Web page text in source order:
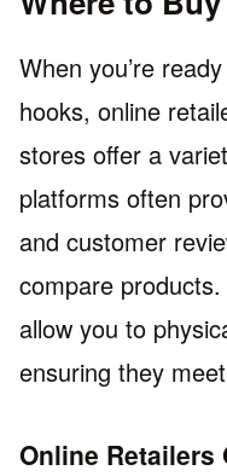
When you’re
hooks, online
stores offer a
platforms often
and customer
compare
allow you to
ensuring they
Online Retailers